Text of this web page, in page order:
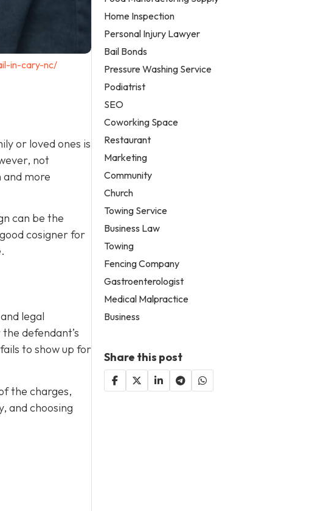
in-cary-nc/
or loved ones is
not
and more
can be the
cosigner for
legal
defendant’s
to show up for
the charges,
and choosing
Home Inspection
Personal Injury Lawyer
Bail Bonds
Pressure Washing Service
Podiatrist
SEO
Coworking Space
Restaurant
Marketing
Community
Church
Towing Service
Business Law
Towing
Fencing Company
Gastroenterologist
Medical Malpractice
Business
Share this post